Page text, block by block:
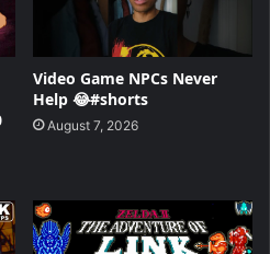
Video Game NPCs Never
Help 😂#shorts
August 7, 2026